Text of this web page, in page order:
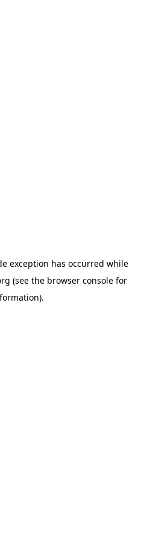
exception has occurred while
(see the browser consolefor